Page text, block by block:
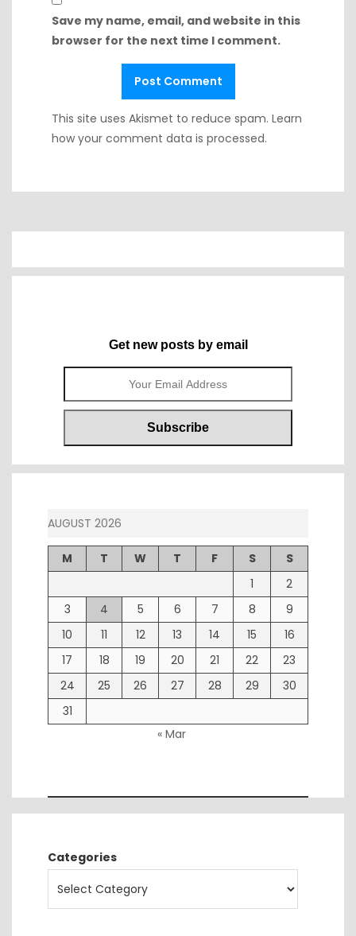
Save my name, email, and website in this
browser for the next time I comment.
This site uses Akismet to reduce spam. Learn
how your comment data is processed.
Get new posts by email
AUGUST 2026
M T W T F S
S
1
2
3
4 5 6 7 8
9
10
11 12 13 14 15
16
17
18 19 20 21 22
23
24
25 26 27 28 29
30
31
« Mar
Categories